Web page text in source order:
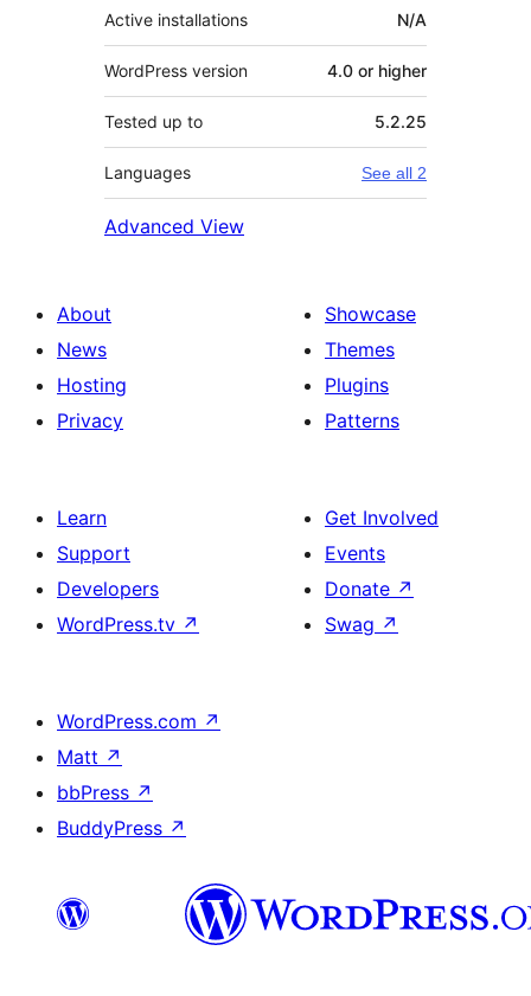
Active installations N/A
WordPress version 4.0 or higher
Tested up to 5.2.25
Languages See all 2
Advanced View
About
News
Hosting
Privacy
Showcase
Themes
Plugins
Patterns
Learn
Support
Developers
WordPress.tv ↗
Get Involved
Events
Donate ↗
Swag ↗
WordPress.com ↗
Matt ↗
bbPress ↗
BuddyPress ↗